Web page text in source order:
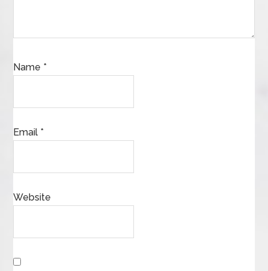
Name *
Email *
Website